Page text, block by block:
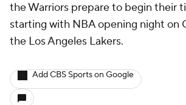
the Warriors prepare to begin their
starting with NBA opening night on
the Los Angeles Lakers.
Add CBS Sports on Google